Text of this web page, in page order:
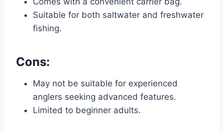
Suitable for both saltwater and freshwater
fishing.
Cons:
May not be suitable for experienced
anglers seeking advanced features.
Limited to beginner adults.